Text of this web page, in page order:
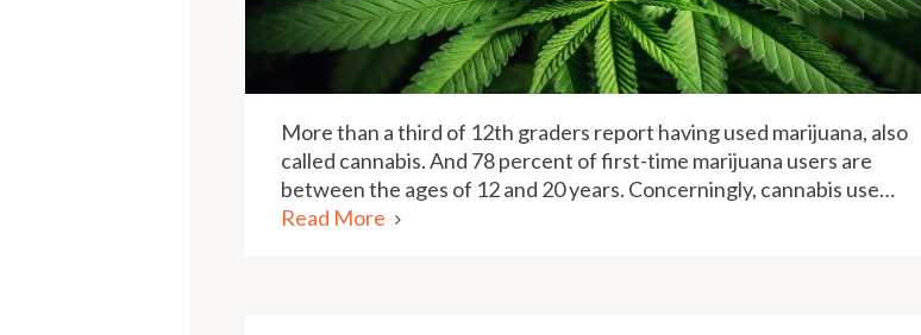
More than a third of 12th graders report having used marijuana, also
called cannabis. And 78 percent of first-time marijuana users are
between the ages of 12 and 20 years. Concerningly, cannabis use…
Read More